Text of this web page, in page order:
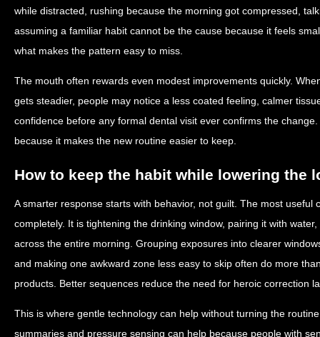
while distracted, rushing because the morning got compressed,
assuming a familiar habit cannot be the cause because it feels
what makes the pattern easy to miss.
The mouth often rewards even modest improvements quickly.
gets steadier, people may notice a less coated feeling, calmer
confidence before any formal dental visit ever confirms the
because it makes the new routine easier to keep.
How to keep the habit while lowering the
A smarter response starts with behavior, not guilt. The most useful
completely. It is tightening the drinking window, pairing it with
across the entire morning. Grouping exposures into clearer
and making one awkward zone less easy to skip often do more
products. Better sequences reduce the need for heroic correction
This is where gentle technology can help without turning the
summaries and pressure sensing can help because people with